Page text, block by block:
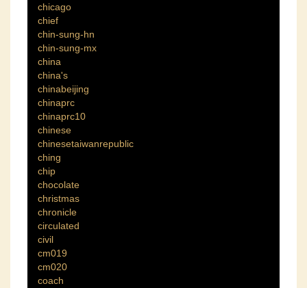
chicago
chief
chin-sung-hn
chin-sung-mx
china
china's
chinabeijing
chinaprc
chinaprc10
chinese
chinesetaiwanrepublic
ching
chip
chocolate
christmas
chronicle
circulated
civil
cm019
cm020
coach